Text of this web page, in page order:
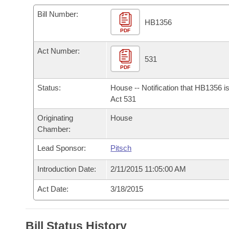
Bills in House Committees
Bills in Senate Committees
Meetings Of The Whole/Business Meetings
Recent Activities
Bills Returned from Committee
Bill Conflicts Report
Bills on Committee Agendas
House Budget
Senate Budget
House Roll Call
Arkansas Code and Constitution of 1874
Uncodified Historic Legislation
Governor's Veto List
Budget
Bill Number:
PDF
HB1356
Act Number:
PDF
531
Status:
House -- Notification that HB1356
Act 531
Originating
Chamber:
House
Lead Sponsor: Pitsch
Introduction Date: 2/11/2015 11:05:00 AM
Act Date: 3/18/2015
Bill Status History